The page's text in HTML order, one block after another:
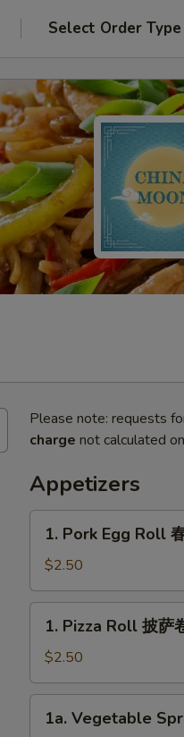
Select Order Type
Please note: requests
charge not calculated
Appetizers
Pork
Egg
Roll
春
1. Pork Egg Roll
$2.50
Pizza
Roll
披
萨
1. Pizza Roll 披萨
$2.50
Vegetable
1a. Vegetable